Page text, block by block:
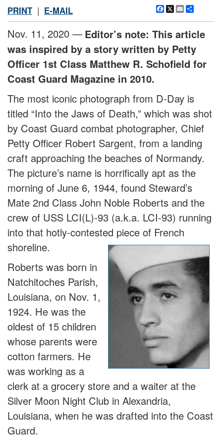
Facebook
X Email
PRINT | E-MAIL
Nov. 11, 2020 — Editor’s note: This article
was inspired by a story written by Petty
Officer 1st Class Matthew R. Schofield for
Coast Guard Magazine in 2010.
The most iconic photograph from D-Day is
titled “Into the Jaws of Death,” which was shot
by Coast Guard combat photographer, Chief
Petty Officer Robert Sargent, from a landing
craft approaching the beaches of Normandy.
The picture’s name is horrifically apt as the
morning of June 6, 1944, found Steward’s
Mate 2nd Class John Noble Roberts and the
crew of USS LCI(L)-93 (a.k.a. LCI-93) running
into that hotly-contested piece of French
shoreline.
Roberts was born in
Natchitoches Parish,
Louisiana, on Nov. 1,
1924. He was the
oldest of 15 children
whose parents were
cotton farmers. He
was working as a
clerk at a grocery store and a waiter at the
Silver Moon Night Club in Alexandria,
Louisiana, when he was drafted into the Coast
Guard.